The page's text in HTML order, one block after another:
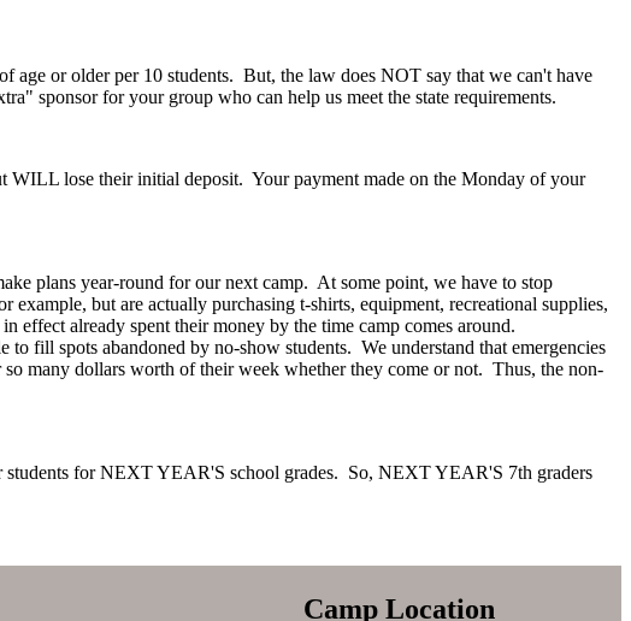
age or older per 10 students. But, the law does NOT say that we can't have
sponsor for your group who can help us meet the state requirements.
lose their initial deposit. Your payment made on the Monday of your
plans year-round for our next camp. At some point, we have to stop
but are actually purchasing t-shirts, equipment, recreational supplies,
already spent their money by the time camp comes around.
fill spots abandoned by no-show students. We understand that emergencies
many dollars worth of their week whether they come or not. Thus, the non-
students for NEXT YEAR'S school grades. So, NEXT YEAR'S 7th graders
Camp Location